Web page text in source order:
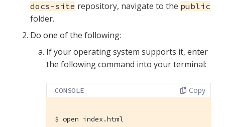
docs-site repository, navigate to the public
folder.
Do one of the following:
If your operating system supports it, enter
the following command into your terminal:
CONSOLE Copy
$ open index.html